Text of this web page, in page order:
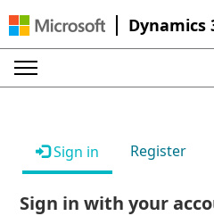
Dynamics
Sign in Register
Sign in with your